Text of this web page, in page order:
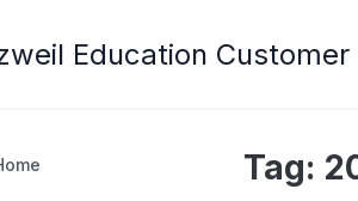
Education
Tag: